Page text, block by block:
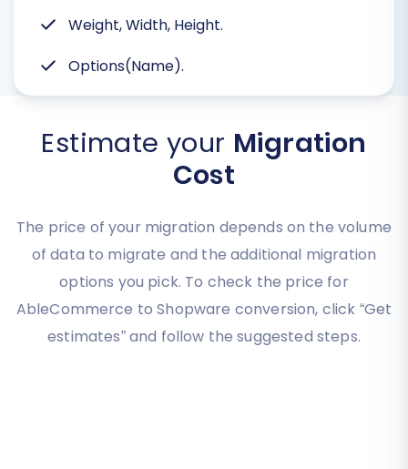
Weight, Width, Height.
Options(Name).
Estimate your Migration
Cost
The price of your migration depends on the volume
of data to migrate and the additional migration
options you pick. To check the price for
AbleCommerce to Shopware conversion, click “Get
estimates” and follow the suggested steps.